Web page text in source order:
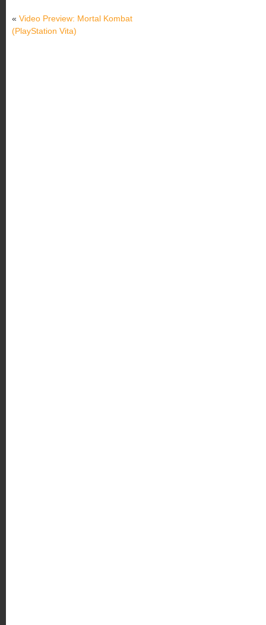
« Video Preview: Mortal Kombat
(PlayStation Vita)